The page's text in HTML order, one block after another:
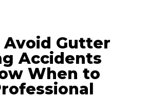
Avoid Gutter
Accidents
When to